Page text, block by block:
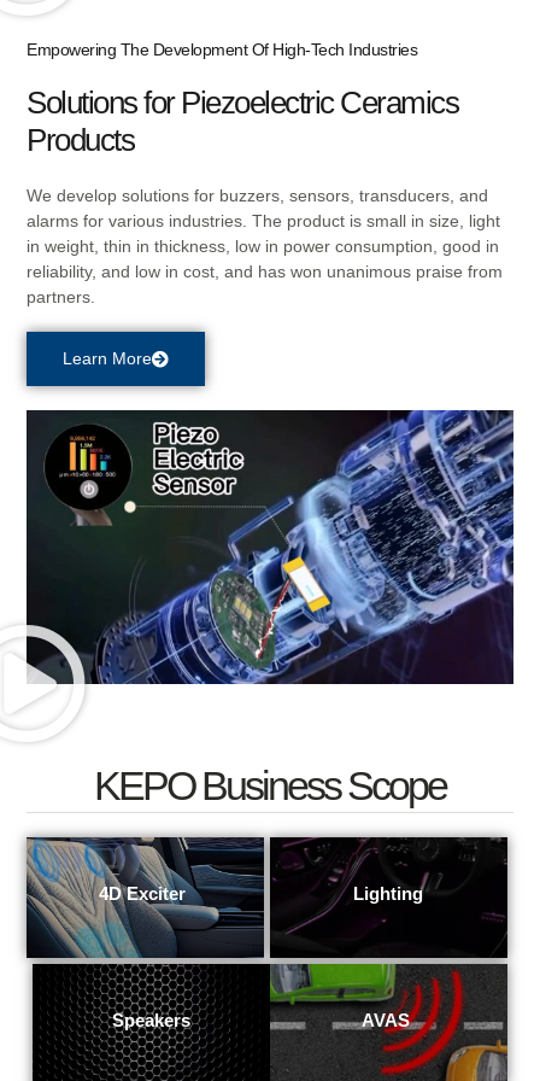
Empowering The Development Of High-Tech Industries
Solutions for Piezoelectric Ceramics
Products
We develop solutions for buzzers, sensors, transducers, and
alarms for various industries. The product is small in size, light
in weight, thin in thickness, low in power consumption, good in
reliability, and low in cost, and has won unanimous praise from
partners
Learn More
KEPO Business Scope
4D Exciter
View More Lighting
View More
Speakers
View More AVAS
View More